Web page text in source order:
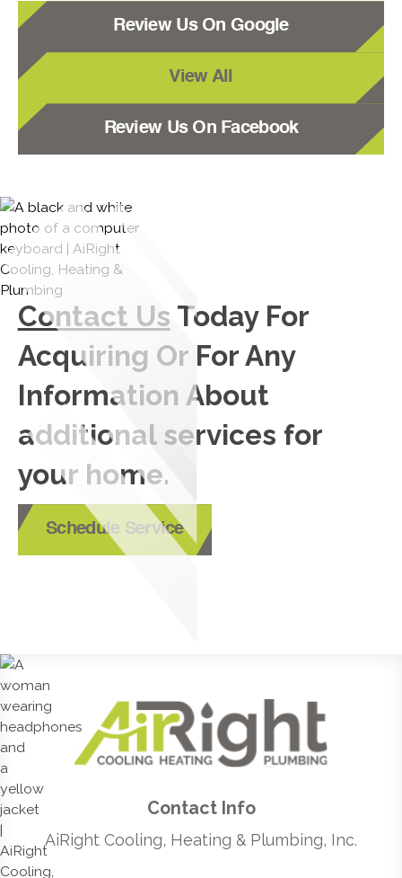
Review Us On Google
View All
Review Us On Facebook
Contact Us Today For
Acquiring Or For Any
Information About
additional services for
your home.
Schedule Service
Contact Info
AiRight Cooling, Heating & Plumbing, Inc.